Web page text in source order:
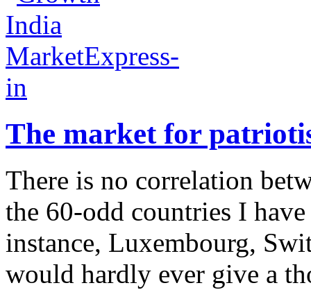
The market for
There is no correlation
the 60-odd countries I
instance, Luxembourg,
would hardly ever give a